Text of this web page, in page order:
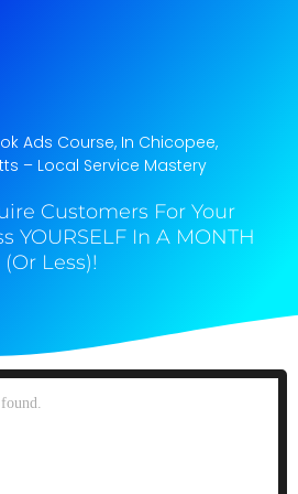
Ads Course, In Chicopee,
– Local Service Mastery
Customers For Your
YOURSELF In A MONTH
(Or Less)!